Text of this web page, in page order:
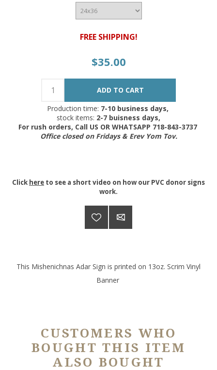
FREE SHIPPING!
$35.00
Production time: 7-10 business days,
stock items: 2-7 buisness days,
For rush orders, Call US OR WHATSAPP 718-843-3737
Office closed on Fridays & Erev Yom Tov.
Click here to see a short video on how our PVC donor signs
work.
This Mishenichnas Adar Sign is printed on 13oz. Scrim Vinyl
Banner
CUSTOMERS WHO
BOUGHT THIS ITEM
ALSO BOUGHT